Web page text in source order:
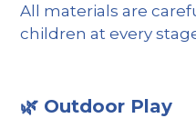
All materials are
children at every
🌿 Outdoor Play